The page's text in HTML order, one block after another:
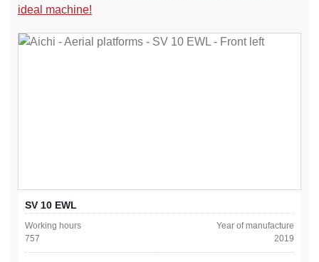
ideal machine!
SV 10 EWL
Working hours
757
Year of manufacture
2019